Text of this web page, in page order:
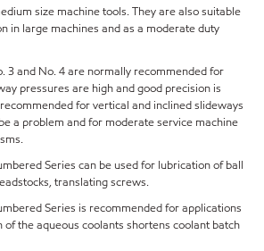
size machine tools. They are also suitable
in large machines and as a moderate duty
and No. 4 are normally recommended for
pressures are high and good precision is
for vertical and inclined slideways
a problem and for moderate service machine
Series can be used for lubrication of ball
translating screws.
Series is recommended for applications
the aqueous coolants shortens coolant batch